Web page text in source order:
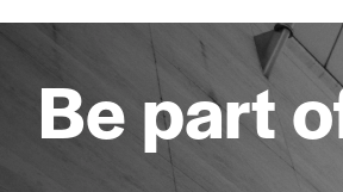
Be part